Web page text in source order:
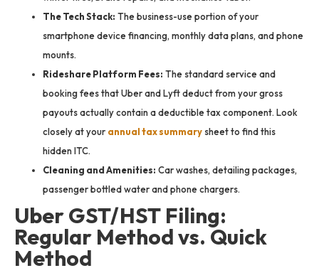
The Tech Stack: The business-use portion of your
smartphone device financing, monthly data plans, and phone
mounts.
Rideshare Platform Fees: The standard service and
booking fees that Uber and Lyft deduct from your gross
payouts actually contain a deductible tax component. Look
closely at your annual tax summarysheet to find this
hidden ITC.
Cleaning and Amenities: Car washes, detailing packages,
passenger bottled water and phone chargers.
Uber GST/HST Filing:
Regular Method vs. Quick
Method